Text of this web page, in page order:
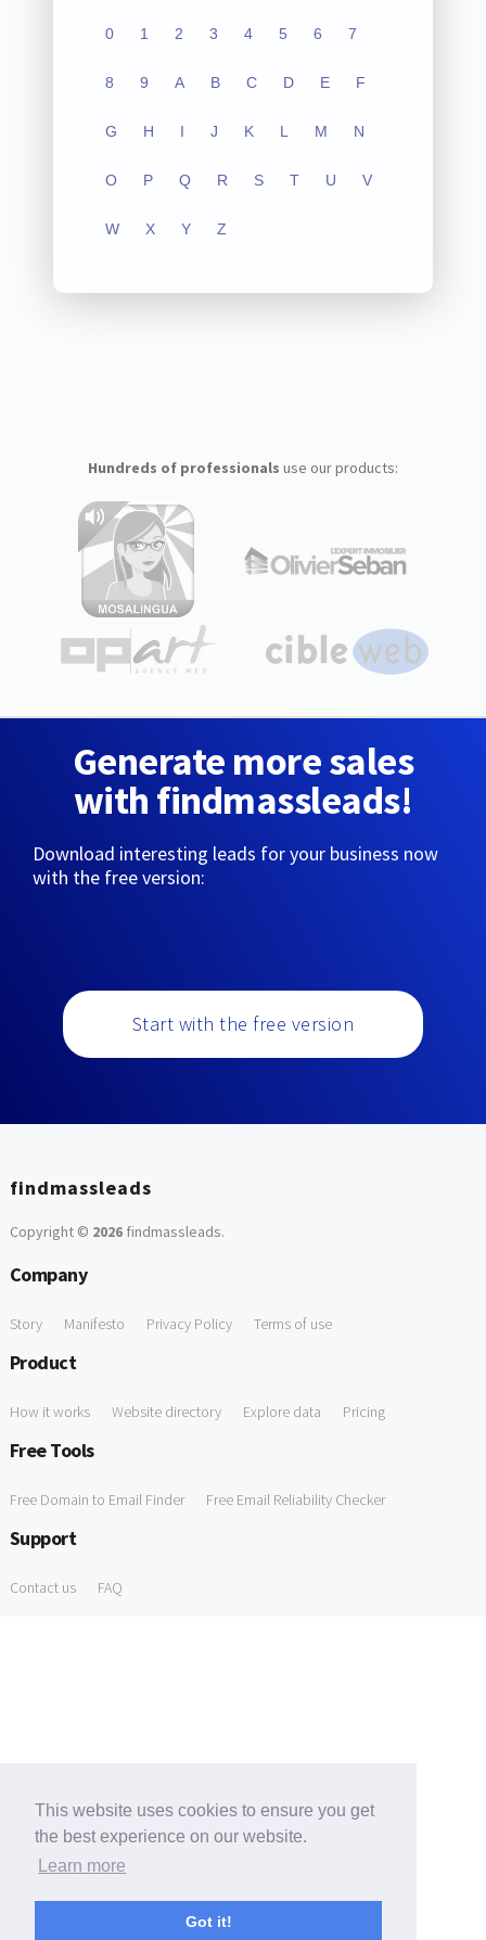
This website uses cookies to ensure you get
the best experience on our website.
Learn more
Got it!
0 1 2 3 4 5 6 7
8 9 A B C D E F
G H I J K L M N
O P Q R S T U V
W X Y Z
Hundreds of professionals use our products:
Generate more sales
with findmassleads!
Download interesting leads for your business now
with the free version:
Start with the free version
findmassleads
Copyright © 2026findmassleads.
Company
Story Manifesto Privacy Policy Terms of use
Product
How it works Website directory Explore data Pricing
Free Tools
Free Domain to Email Finder Free Email Reliability Checker
Support
Contact us FAQ